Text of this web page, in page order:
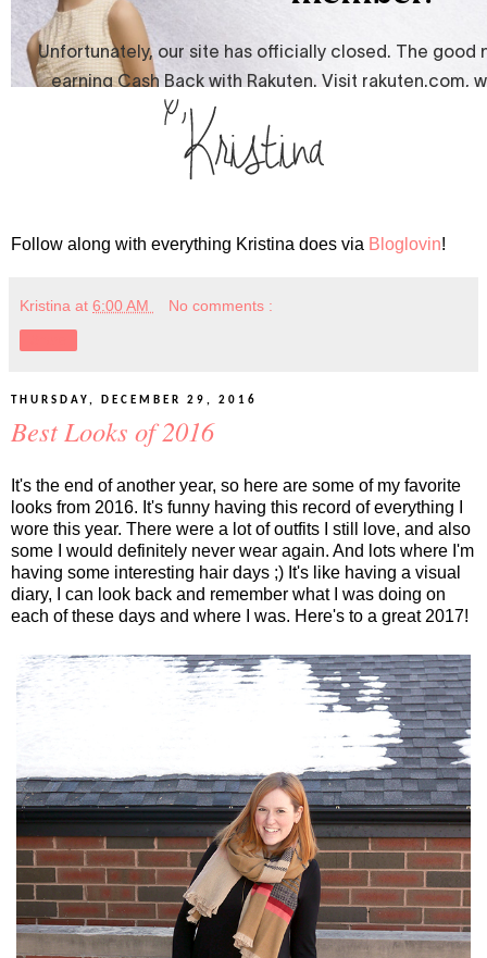
Follow along with everything Kristina does via Bloglovin!
Kristina at 6:00 AM No comments :
THURSDAY, DECEMBER 29, 2016
Best Looks of 2016
It's the end of another year, so here are some of my favorite
looks from 2016. It's funny having this record of everything I
wore this year. There were a lot of outfits I still love, and also
some I would definitely never wear again. And lots where I'm
having some interesting hair days ;) It's like having a visual
diary, I can look back and remember what I was doing on
each of these days and where I was. Here's to a great 2017!